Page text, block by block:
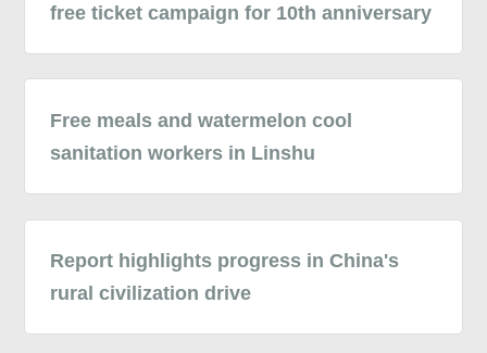
free ticket campaign for 10th anniversary
Free meals and watermelon cool
sanitation workers in Linshu
Report highlights progress in China's
rural civilization drive